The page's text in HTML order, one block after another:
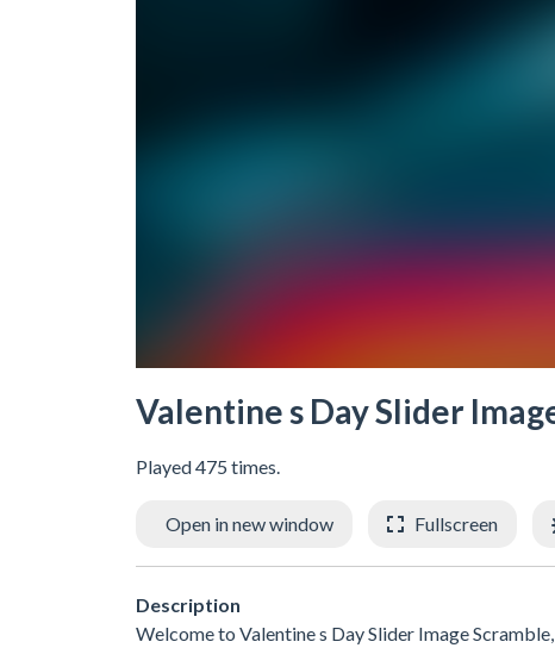
Valentine s Day Slider
Played 475 times.
Open in new window Fullscreen
Description
Welcome to Valentine s Day Slider Image